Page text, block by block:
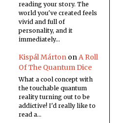
reading your story. The
world you've created feels
vivid and full of
personality, and it
immediately…
Kispál MártononA Roll
Of The Quantum Dice
What a cool concept with
the touchable quantum
reality turning out to be
addictive! I'd really like to
read a…